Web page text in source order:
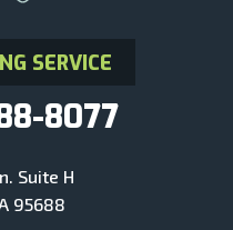
SERVICE
8077
Suite H
95688